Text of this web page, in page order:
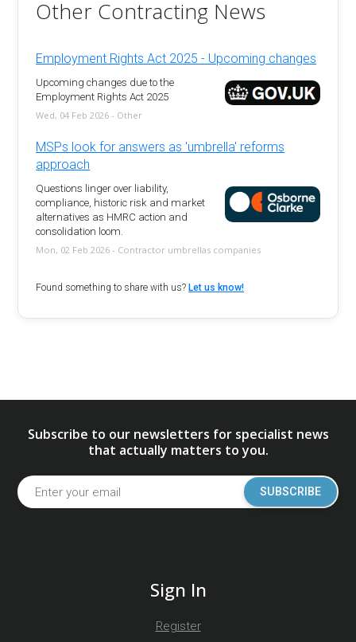
Other Contracting News
Employment Rights Act 2025 - Upcoming changes
Upcoming changes due to the
Employment Rights Act 2025
Wed, 04 Feb 2026 - Other
MSPs look for answers as 'umbrella' reforms
approach
Questions linger over liability,
compliance, historic risk and market
alternatives as HMRC action and
consolidation loom.
Mon, 02 Feb 2026 - Contractor umbrellas companies
Found something to share with us?Let us know!
Subscribe to our newsletters for specialist news
that actually matters to you.
SUBSCRIBE
Sign In
Register